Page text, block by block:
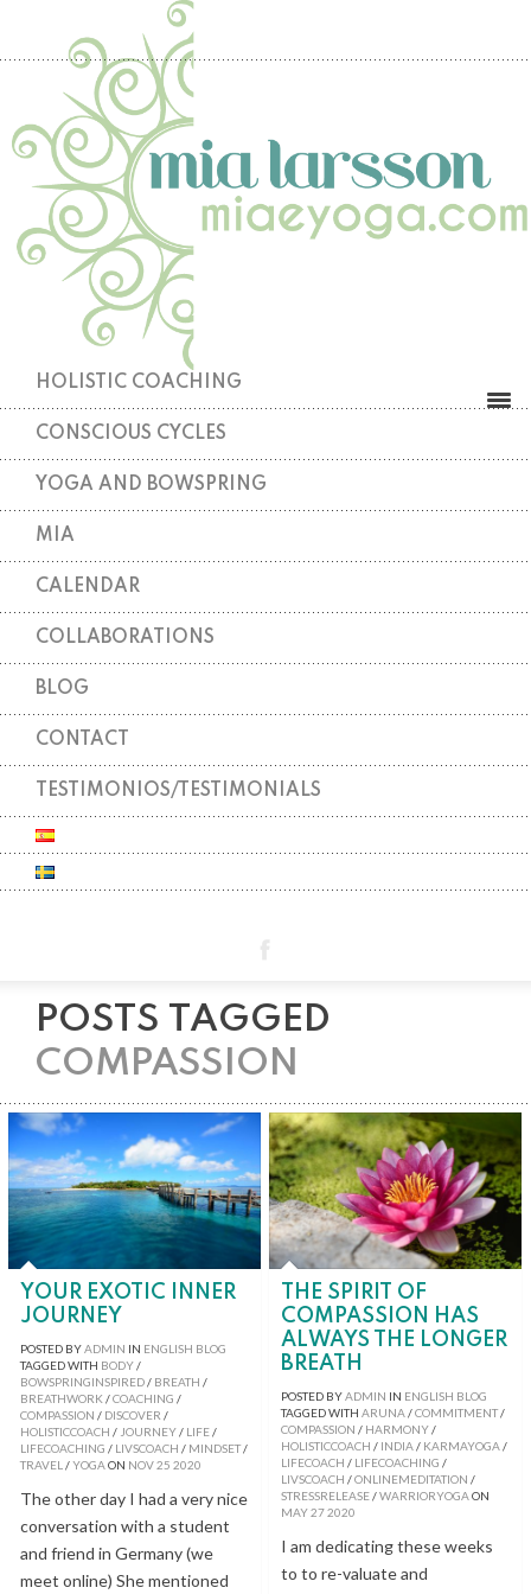
HOLISTIC COACHING
CONSCIOUS CYCLES
YOGA AND BOWSPRING
MIA
CALENDAR
COLLABORATIONS
BLOG
CONTACT
TESTIMONIOS/TESTIMONIALS
POSTS TAGGED
COMPASSION
YOUR EXOTIC INNER
JOURNEY
POSTED BYADMIN IN ENGLISH BLOG
TAGGED WITH BODY/
BOWSPRINGINSPIRED/ BREATH /
BREATHWORK /COACHING /
COMPASSION / DISCOVER /
HOLISTICCOACH / JOURNEY/ LIFE/
LIFECOACHING / LIVSCOACH / MINDSET/
TRAVEL /YOGA ON NOV25 2020
The other day I had a very nice
conversation with a student
and friend in Germany (we
meet online) She mentioned
THE SPIRIT OF
COMPASSION HAS
ALWAYS THE LONGER
BREATH
POSTED BYADMIN IN ENGLISH BLOG
TAGGED WITH ARUNA /COMMITMENT/
COMPASSION / HARMONY/
HOLISTICCOACH / INDIA / KARMAYOGA /
LIFECOACH / LIFECOACHING /
LIVSCOACH /ONLINEMEDITATION /
STRESSRELEASE/WARRIORYOGA ON
MAY272020
I am dedicating these weeks
to to re-valuate and